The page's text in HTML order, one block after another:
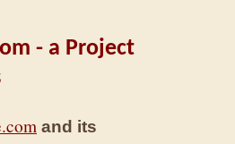
- a Project
and its